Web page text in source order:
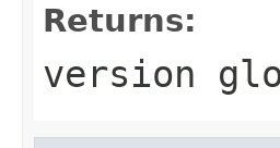
Returns:
version